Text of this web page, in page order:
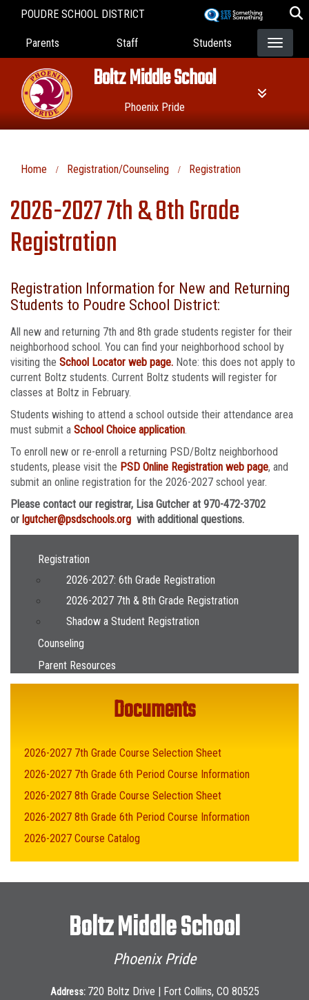
POUDRE SCHOOL DISTRICT
Landing Page Menu
Parents Staff Students
Boltz Middle School
Phoenix Pride
Home Registration/Counseling Registration
2026-2027 7th & 8th Grade
Registration
Registration Information for New and Returning
Students to Poudre School District:
All new and returning 7th and 8th grade students register for their
neighborhood school. You can find your neighborhood school by
visiting the School Locator web page. Note: this does not apply to
current Boltz students. Current Boltz students will register for
classes at Boltz in February.
Students wishing to attend a school outside their attendance area
must submit a School Choice application.
To enroll new or re-enroll a returning PSD/Boltz neighborhood
students, please visit the PSD Online Registration web page, and
submit an online registration for the 2026-2027 school year.
Please contact our registrar, Lisa Gutcher at 970-472-3702
or lgutcher@psdschools.org with additional questions.
Main navigation
Registration
2026-2027: 6th Grade Registration
2026-2027 7th & 8th Grade Registration
Shadow a Student Registration
Counseling
Parent Resources
Documents
2026-2027 7th Grade Course Selection Sheet
2026-2027 7th Grade 6th Period Course Information
2026-2027 8th Grade Course Selection Sheet
2026-2027 8th Grade 6th Period Course Information
2026-2027 Course Catalog
Boltz Middle School
Phoenix Pride
Address: 720 Boltz Drive | Fort Collins, CO 80525